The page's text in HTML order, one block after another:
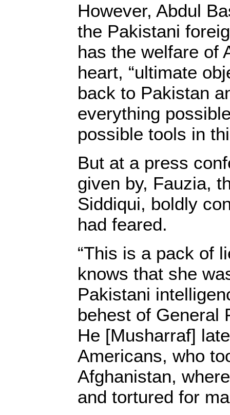
However, Abdul
the Pakistani
has the welfare of
heart, “ultimate
back to Pakistan
everything
possible tools in
But at a press
given by, Fauzia,
Siddiqui, boldly
had feared.
“This is a pack of
knows that she
Pakistani
behest of General
He [Musharraf]
Americans, who
Afghanistan,
and tortured for